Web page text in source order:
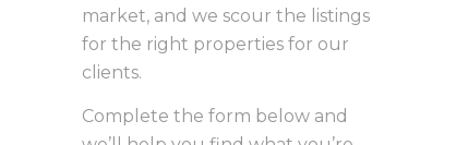
market, and we scour the listings
for the right properties for our
clients.
Complete the form below and